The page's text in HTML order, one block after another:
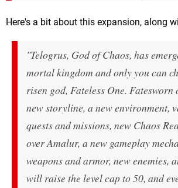
Here's a bit about this expansion, along
"Telogrus, God of Chaos, has
mortal kingdom and only you can
risen god, Fateless One. Fatesworn
new storyline, a new environment,
quests and missions, new Chaos
over Amalur, a new gameplay
weapons and armor, new enemies,
will raise the level cap to 50, and